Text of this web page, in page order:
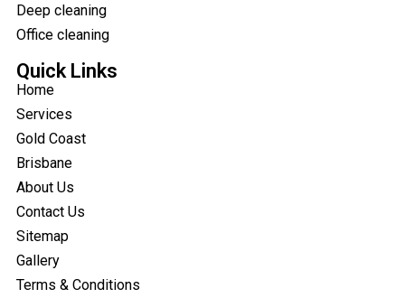
Deep cleaning
Office cleaning
Quick Links
Home
Services
Gold Coast
Brisbane
About Us
Contact Us
Sitemap
Gallery
Terms & Conditions